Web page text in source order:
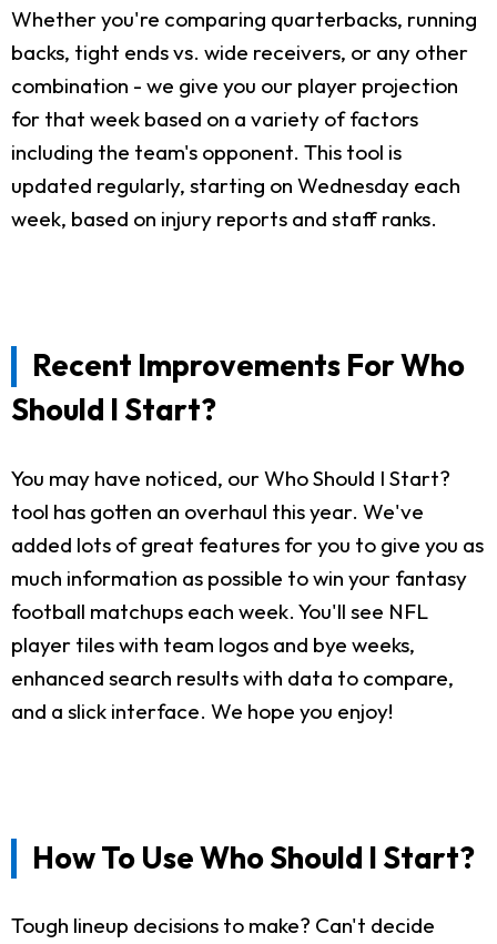
Whether you're comparing quarterbacks, running
backs, tight ends vs. wide receivers, or any other
combination - we give you our player projection
for that week based on a variety of factors
including the team's opponent. This tool is
updated regularly, starting on Wednesday each
week, based on injury reports and staff ranks.
Recent Improvements For Who
Should I Start?
You may have noticed, our Who Should I Start?
tool has gotten an overhaul this year. We've
added lots of great features for you to give you as
much information as possible to win your fantasy
football matchups each week. You'll see NFL
player tiles with team logos and bye weeks,
enhanced search results with data to compare,
and a slick interface. We hope you enjoy!
How To Use Who Should I Start?
Tough lineup decisions to make? Can't decide